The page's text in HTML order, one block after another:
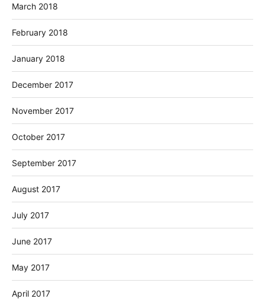
March 2018
February 2018
January 2018
December 2017
November 2017
October 2017
September 2017
August 2017
July 2017
June 2017
May 2017
April 2017